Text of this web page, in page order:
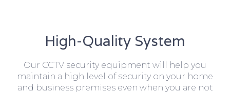
High-Quality System
Our CCTV security equipment will help you
maintain a high level of security on your home
and business premises even when you are not